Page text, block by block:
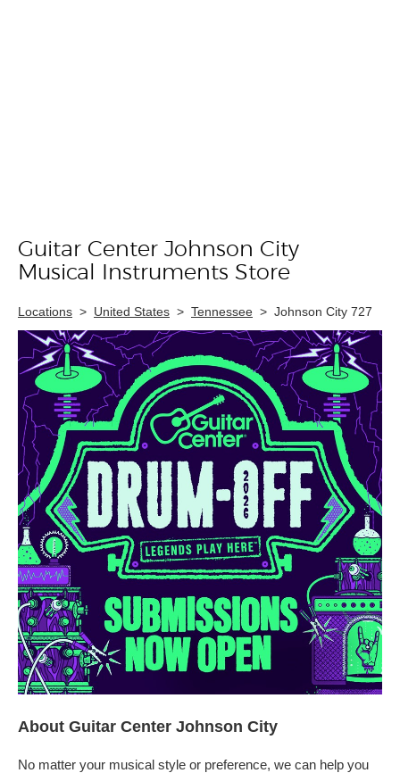
Skip link
Guitar Center Johnson City
Musical Instruments Store
Locations > United States > Tennessee > Johnson City 727
About Guitar Center Johnson City
No matter your musical style or preference, we can help you